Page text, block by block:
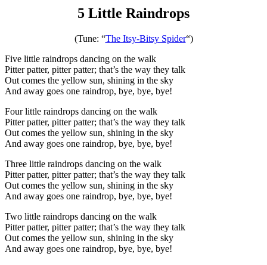
5 Little Raindrops
(Tune: “The Itsy-Bitsy Spider“)
Five little raindrops dancing on the walk
Pitter patter, pitter patter; that’s the way they talk
Out comes the yellow sun, shining in the sky
And away goes one raindrop, bye, bye, bye!
Four little raindrops dancing on the walk
Pitter patter, pitter patter; that’s the way they talk
Out comes the yellow sun, shining in the sky
And away goes one raindrop, bye, bye, bye!
Three little raindrops dancing on the walk
Pitter patter, pitter patter; that’s the way they talk
Out comes the yellow sun, shining in the sky
And away goes one raindrop, bye, bye, bye!
Two little raindrops dancing on the walk
Pitter patter, pitter patter; that’s the way they talk
Out comes the yellow sun, shining in the sky
And away goes one raindrop, bye, bye, bye!